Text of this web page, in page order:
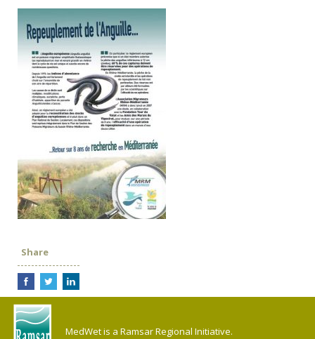
Share
MedWet is a Ramsar Regional Initiative.